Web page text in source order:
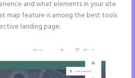
and what elements in your site
map feature is among the best tools
landing page.